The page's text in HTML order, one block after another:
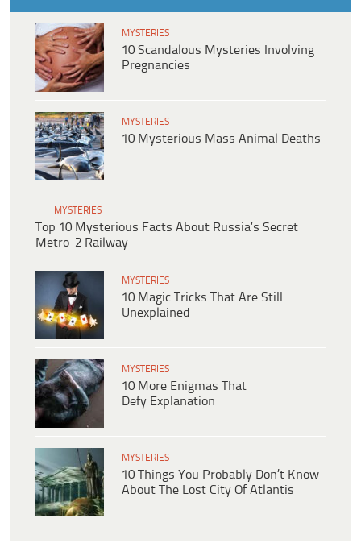
MYSTERIES
10 Scandalous Mysteries Involving
Pregnancies
MYSTERIES
10 Mysterious Mass Animal Deaths
MYSTERIES
Top 10 Mysterious Facts About Russia’s Secret
Metro-2 Railway
MYSTERIES
10 Magic Tricks That Are Still
Unexplained
MYSTERIES
10 More Enigmas That
Defy Explanation
MYSTERIES
10 Things You Probably Don’t Know
About The Lost City Of Atlantis